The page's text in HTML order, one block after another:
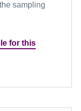
sampling
for this